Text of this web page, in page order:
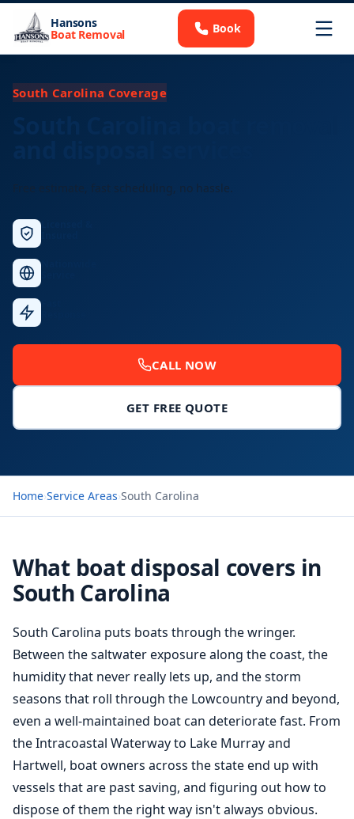
Hansons
Boat Removal Book
South Carolina Coverage
Free estimate, fast scheduling, no hassle.
CALL NOW
GET FREE QUOTE
Home›Service Areas›South Carolina
What boat disposal covers in
South Carolina
South Carolina puts boats through the wringer.
Between the saltwater exposure along the coast, the
humidity that never really lets up, and the storm
seasons that roll through the Lowcountry and beyond,
even a well-maintained boat can deteriorate fast. From
the Intracoastal Waterway to Lake Murray and
Hartwell, boat owners across the state end up with
vessels that are past saving, and figuring out how to
dispose of them the right way isn't always obvious.